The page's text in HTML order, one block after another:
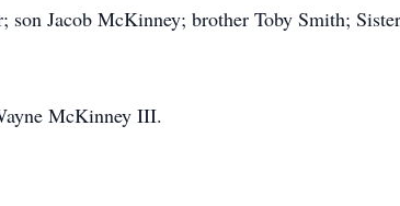
Jacob McKinney; brother Toby Smith;
McKinney III.